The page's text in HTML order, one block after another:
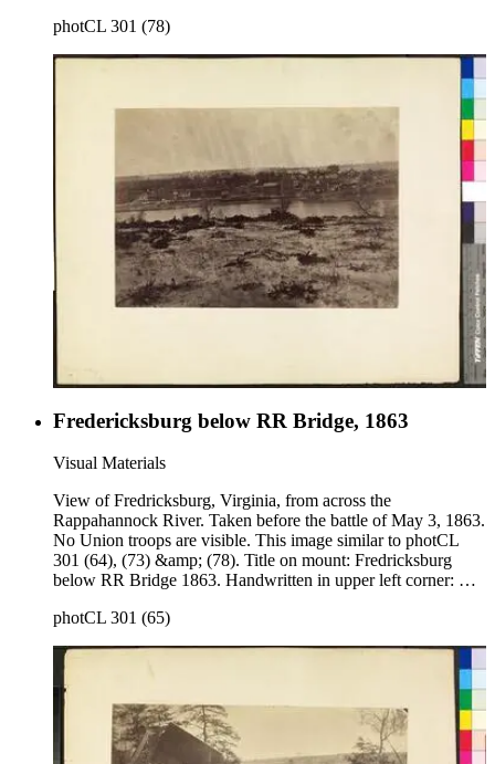
photCL 301 (78)
Fredericksburg below RR Bridge, 1863
Visual Materials
View of Fredricksburg, Virginia, from across the
Rappahannock River. Taken before the battle of May 3, 1863.
No Union troops are visible. This image similar to photCL
301 (64), (73) &amp; (78). Title on mount: Fredricksburg
below RR Bridge 1863. Handwritten in upper left corner: No.
photCL 301 (65)